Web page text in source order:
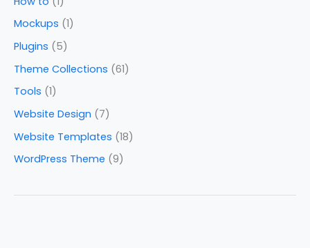
Mockups (1)
Plugins (5)
Theme Collections (61)
Tools (1)
Website Design (7)
Website Templates (18)
WordPress Theme (9)